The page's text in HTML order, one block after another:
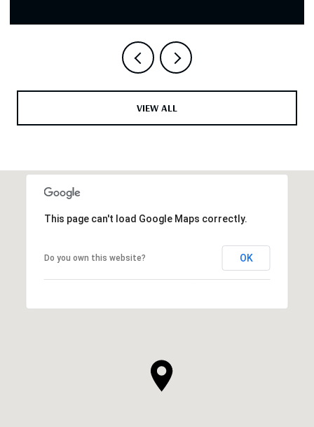
VIEW ALL
This page can't load Google Maps correctly.
Do you own this website? OK